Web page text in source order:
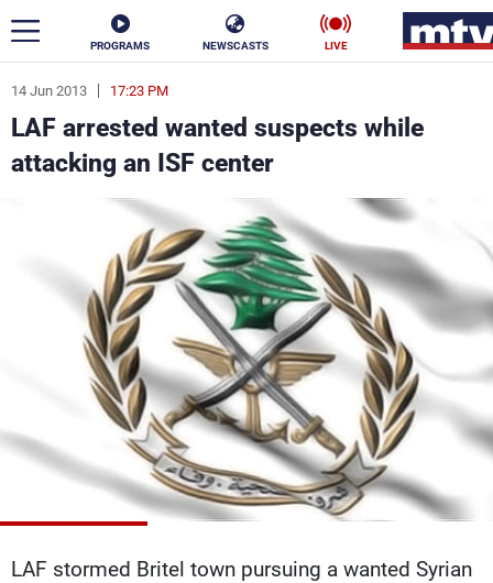
PROGRAMS NEWSCASTS LIVE
14 Jun 2013 17:23 PM
LAF arrested wanted suspects while
attacking an ISF center
LAF stormed Britel town pursuing a wanted Syrian
ar
News
Business
Stars
Varieties Sports
The Programs
Schedule
Watch
Frequencies
About MTV
Jobs